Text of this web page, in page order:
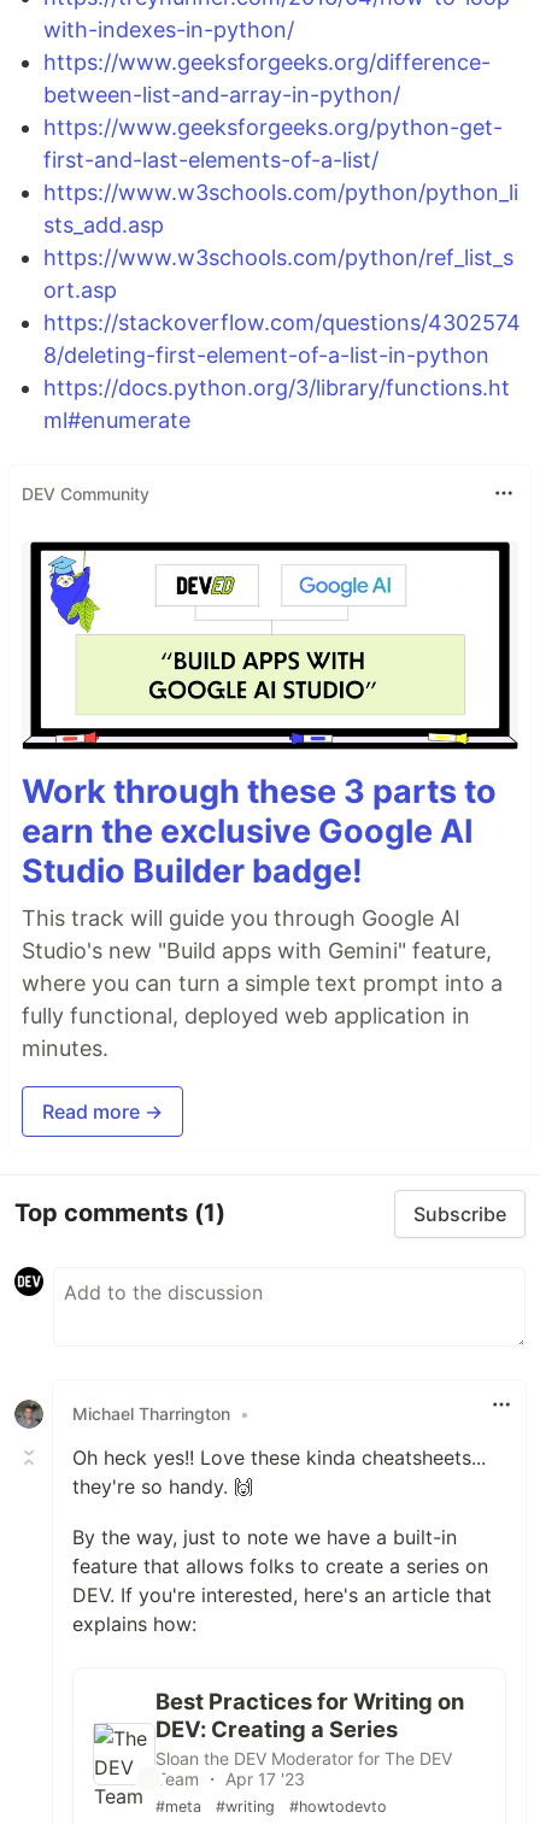
with-indexes-in-python/
https://www.geeksforgeeks.org/difference-
between-list-and-array-in-python/
https://www.geeksforgeeks.org/python-get-
first-and-last-elements-of-a-list/
https://www.w3schools.com/python/python_li
sts_add.asp
https://www.w3schools.com/python/ref_list_s
ort.asp
https://stackoverflow.com/questions/4302574
8/deleting-first-element-of-a-list-in-python
https://docs.python.org/3/library/functions.ht
ml#enumerate
DEV Community
Work through these 3 parts to
earn the exclusive Google AI
Studio Builder badge!
This track will guide you through Google AI
Studio's new "Build apps with Gemini" feature,
where you can turn a simple text prompt into a
fully functional, deployed web application in
minutes.
Read more →
Top comments (1) Subscribe
Michael Tharrington •
Oh heck yes!! Love these kinda cheatsheets...
they're so handy. 🙌
By the way, just to note we have a built-in
feature that allows folks to create a series on
DEV. If you're interested, here's an article that
explains how:
Best Practices for Writing on
DEV: Creating a Series
Sloan the DEV Moderator for The DEV
Team ・ Apr 17 '23
#meta #writing #howtodevto